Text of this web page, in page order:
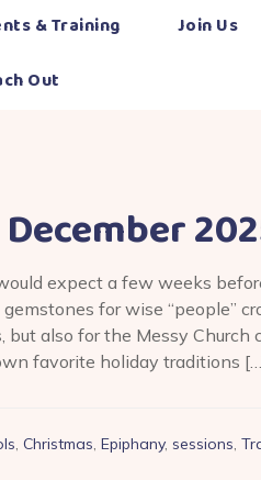
& Training Join Us
Out
expect a few weeks
for wise “people”
also for the Messy Church
favorite holiday traditions
, Christmas, Epiphany, sessions,